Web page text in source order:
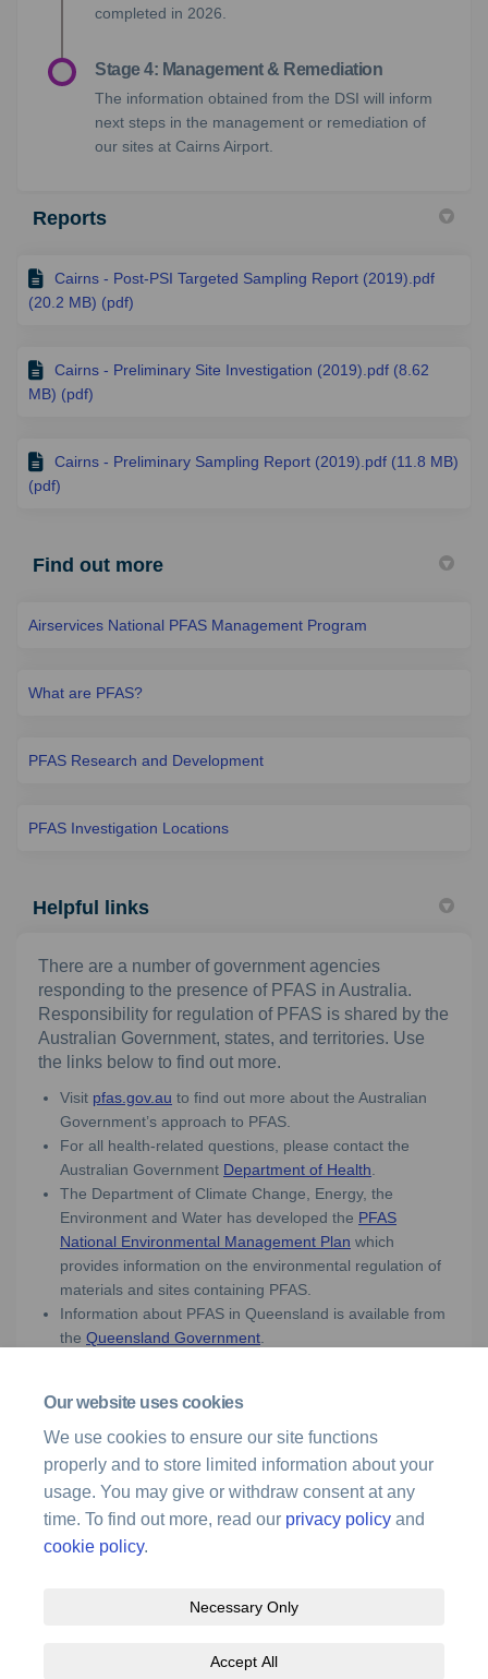
Our website uses cookies
We use cookies to ensure our site functions
properly and to store limited information about your
usage. You may give or withdraw consent at any
time. To find out more, read our privacy policy and
cookie policy.
Necessary Only
Accept All
completed in 2026.
Stage 4: Management & Remediation
The information obtained from the DSI will inform
next steps in the management or remediation of
our sites at Cairns Airport.
Reports
Cairns - Post-PSI Targeted Sampling Report (2019).pdf
(20.2 MB) (pdf)
Cairns - Preliminary Site Investigation (2019).pdf (8.62
MB) (pdf)
Cairns - Preliminary Sampling Report (2019).pdf (11.8 MB)
(pdf)
Find out more
Airservices National PFAS Management Program
What are PFAS?
PFAS Research and Development
PFAS Investigation Locations
Helpful links
There are a number of government agencies
responding to the presence of PFAS in Australia.
Responsibility for regulation of PFAS is shared by the
Australian Government, states, and territories. Use
the links below to find out more.
Visit pfas.gov.au (External link)
to find out more about the Australian
Government’s approach to PFAS.
For all health-related questions, please contact the
Australian Government Department of Health.
The Department of Climate Change, Energy, the
Environment and Water has developed the PFAS
National Environmental Management Plan (External link)
which
provides information on the environmental regulation of
materials and sites containing PFAS.
Information about PFAS in Queensland is available from
the Queensland Government(External link)
.
Media enquiries
For media enquiries, please call 1300 619 341 or
emailmedia@airservicesaustralia.com(External link)